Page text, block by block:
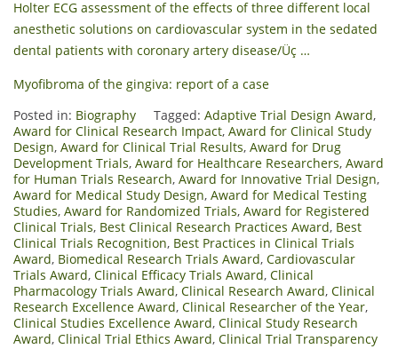
Holter ECG assessment of the effects of three different local
anesthetic solutions on cardiovascular system in the sedated
dental patients with coronary artery disease/Üç …
Myofibroma of the gingiva: report of a case
Posted in: Biography Tagged: Adaptive Trial Design Award,
Award for Clinical Research Impact, Award for Clinical Study
Design, Award for Clinical Trial Results, Award for Drug
Development Trials, Award for Healthcare Researchers, Award
for Human Trials Research, Award for Innovative Trial Design,
Award for Medical Study Design, Award for Medical Testing
Studies, Award for Randomized Trials, Award for Registered
Clinical Trials, Best Clinical Research Practices Award, Best
Clinical Trials Recognition, Best Practices in Clinical Trials
Award, Biomedical Research Trials Award, Cardiovascular
Trials Award, Clinical Efficacy Trials Award, Clinical
Pharmacology Trials Award, Clinical Research Award, Clinical
Research Excellence Award, Clinical Researcher of the Year,
Clinical Studies Excellence Award, Clinical Study Research
Award, Clinical Trial Ethics Award, Clinical Trial Transparency